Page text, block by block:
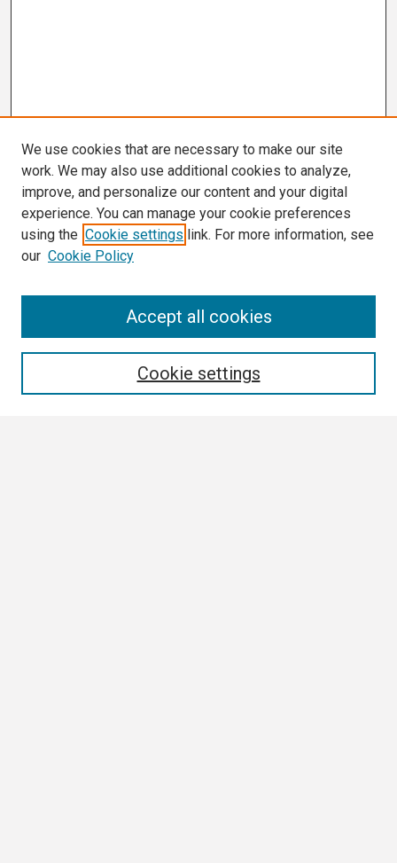
We use cookies that are necessary to make our site
work. We may also use additional cookies to analyze,
improve, and personalize our content and your digital
experience. You can manage your cookie preferences
using the Cookie settings link. For more information, see
our Cookie Policy
Cookie settings
Accept all cookies